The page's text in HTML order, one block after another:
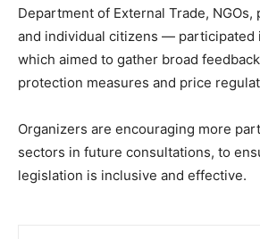
Department of External Trade,
and individual citizens — participated
which aimed to gather broad
protection measures and price
Organizers are encouraging more
sectors in future consultations, to
legislation is inclusive and effective.